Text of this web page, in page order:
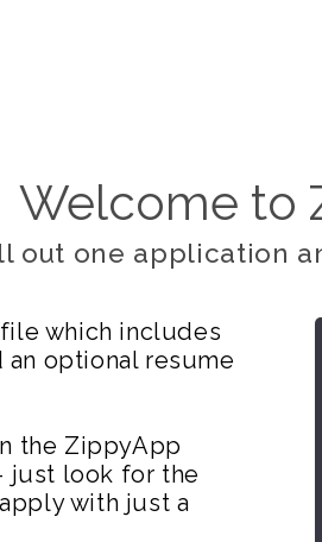
Welcome to
out one application
which includes
optional resume
the ZippyApp
just look for the
with just a